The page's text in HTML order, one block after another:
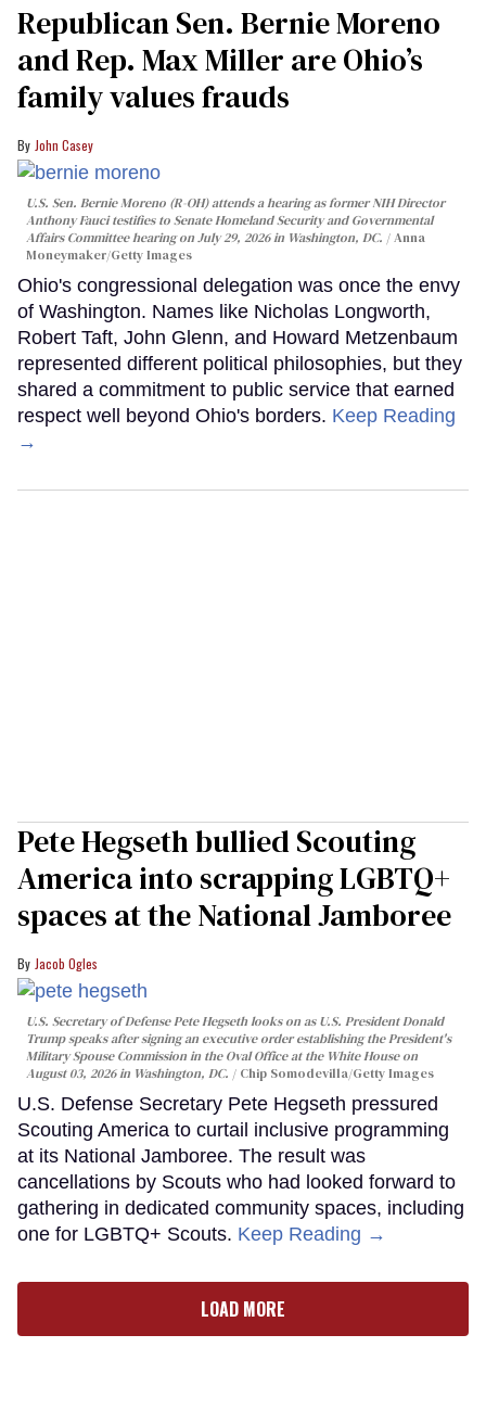
Republican Sen. Bernie Moreno
and Rep. Max Miller are Ohio’s
family values frauds
John Casey
U.S. Sen. Bernie Moreno (R-OH) attends a hearing as former NIH Director
Anthony Fauci testifies to Senate Homeland Security and Governmental
Affairs Committee hearing on July 29, 2026 in Washington, DC.
Anna
Moneymaker/Getty Images
Ohio's congressional delegation was once the envy
of Washington. Names like Nicholas Longworth,
Robert Taft, John Glenn, and Howard Metzenbaum
represented different political philosophies, but they
shared a commitment to public service that earned
respect well beyond Ohio's borders. Keep Reading
→
Pete Hegseth bullied Scouting
America into scrapping LGBTQ+
spaces at the National Jamboree
Jacob Ogles
U.S. Secretary of Defense Pete Hegseth looks on as U.S. President Donald
Trump speaks after signing an executive order establishing the President's
Military Spouse Commission in the Oval Office at the White House on
August 03, 2026 in Washington, DC.
Chip Somodevilla/Getty Images
U.S. Defense Secretary Pete Hegseth pressured
Scouting America to curtail inclusive programming
at its National Jamboree. The result was
cancellations by Scouts who had looked forward to
gathering in dedicated community spaces, including
one for LGBTQ+ Scouts. Keep Reading →
LOAD MORE